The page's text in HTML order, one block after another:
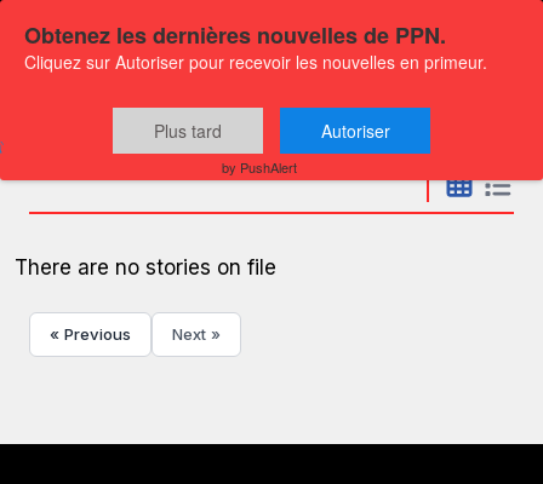
Press releases
There are no stories on file
« Previous Next »
Obtenez les dernières nouvelles de PPN.
Cliquez sur Autoriser pour recevoir les nouvelles en primeur.
Plus tard Autoriser
by PushAlert